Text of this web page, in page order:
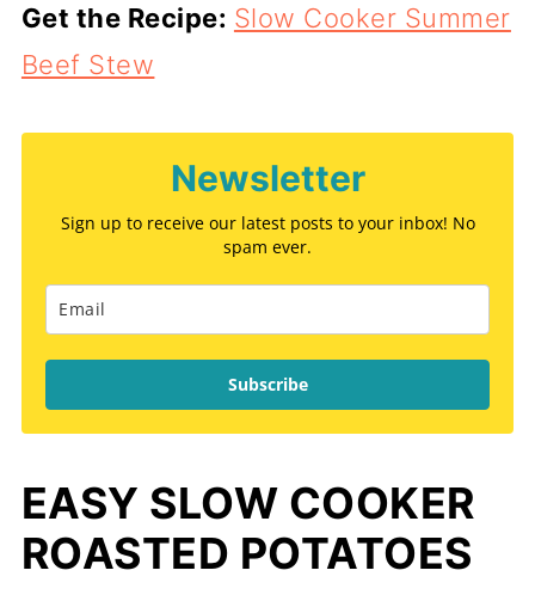
Get the Recipe: Slow Cooker Summer
Beef Stew
Newsletter
Sign up to receive our latest posts to your inbox! No
spam ever.
Subscribe
EASY SLOW COOKER
ROASTED POTATOES